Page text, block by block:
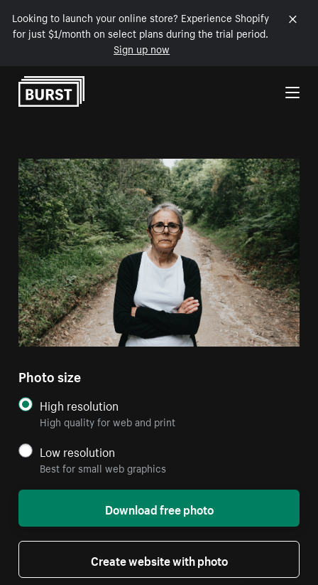
Looking to launch your online store? Experience Shopify
for just $1/month on select plans during the trial period.
Sign up now
Skip to Content
Photo size
High resolution
High quality for web and print
Low resolution
Best for small web graphics
Download free photo
Create website with photo